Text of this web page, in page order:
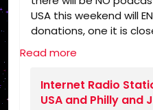
USA this weekend will
donations, one it is
you can find someone
https://
Read more
Internet Radio
USA and Philly and